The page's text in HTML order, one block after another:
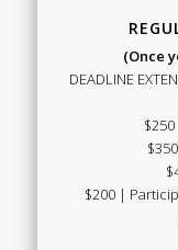
(Once
DEADLINE
$200 |